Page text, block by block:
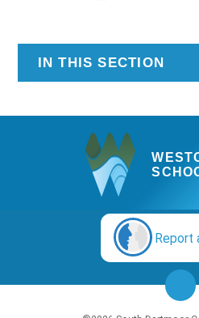
IN THIS SECTION
Report